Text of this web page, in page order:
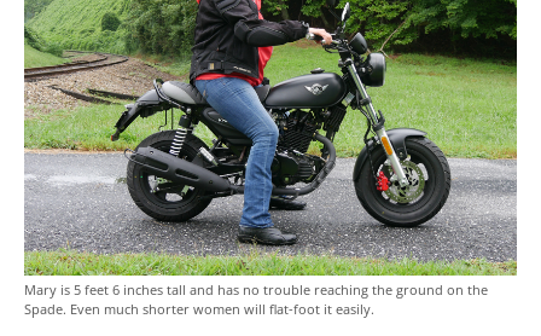
Mary is 5 feet 6 inches tall and has no trouble reaching the ground on the
Spade. Even much shorter women will flat-foot it easily.